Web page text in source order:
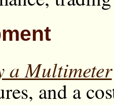
a Multimeter
and a